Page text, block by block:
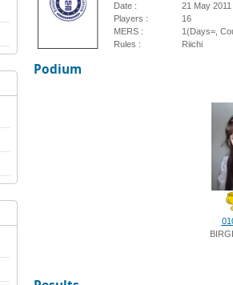
Date :
21 May 2011
Players :
16
MERS :
1(Days=,
Rules :
Riichi
Podium